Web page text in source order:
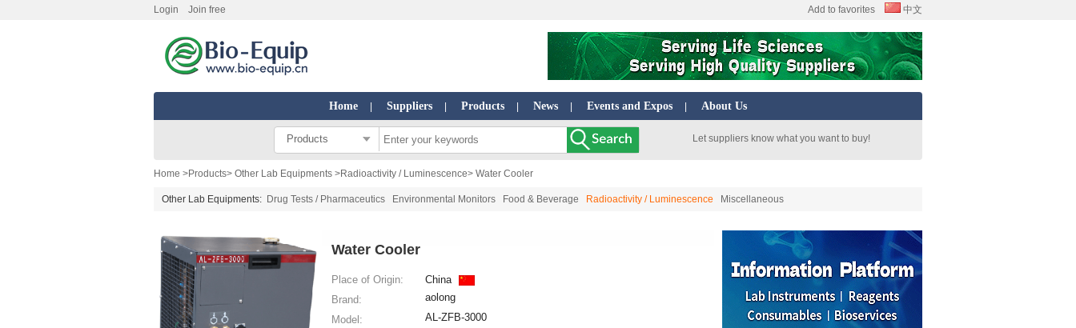
Login Join free Add to favorites 中文
Home Suppliers Products News Events and Expos About Us
Products Let suppliers know what you want to buy!
Home >Products> Other Lab Equipments >Radioactivity / Luminescence> Water Cooler
Other Lab Equipments: Drug Tests / Pharmaceutics Environmental Monitors Food & Beverage Radioactivity / Luminescence Miscellaneous
Water Cooler
Place of Origin:
China
Brand:
aolong
Model:
AL-ZFB-3000